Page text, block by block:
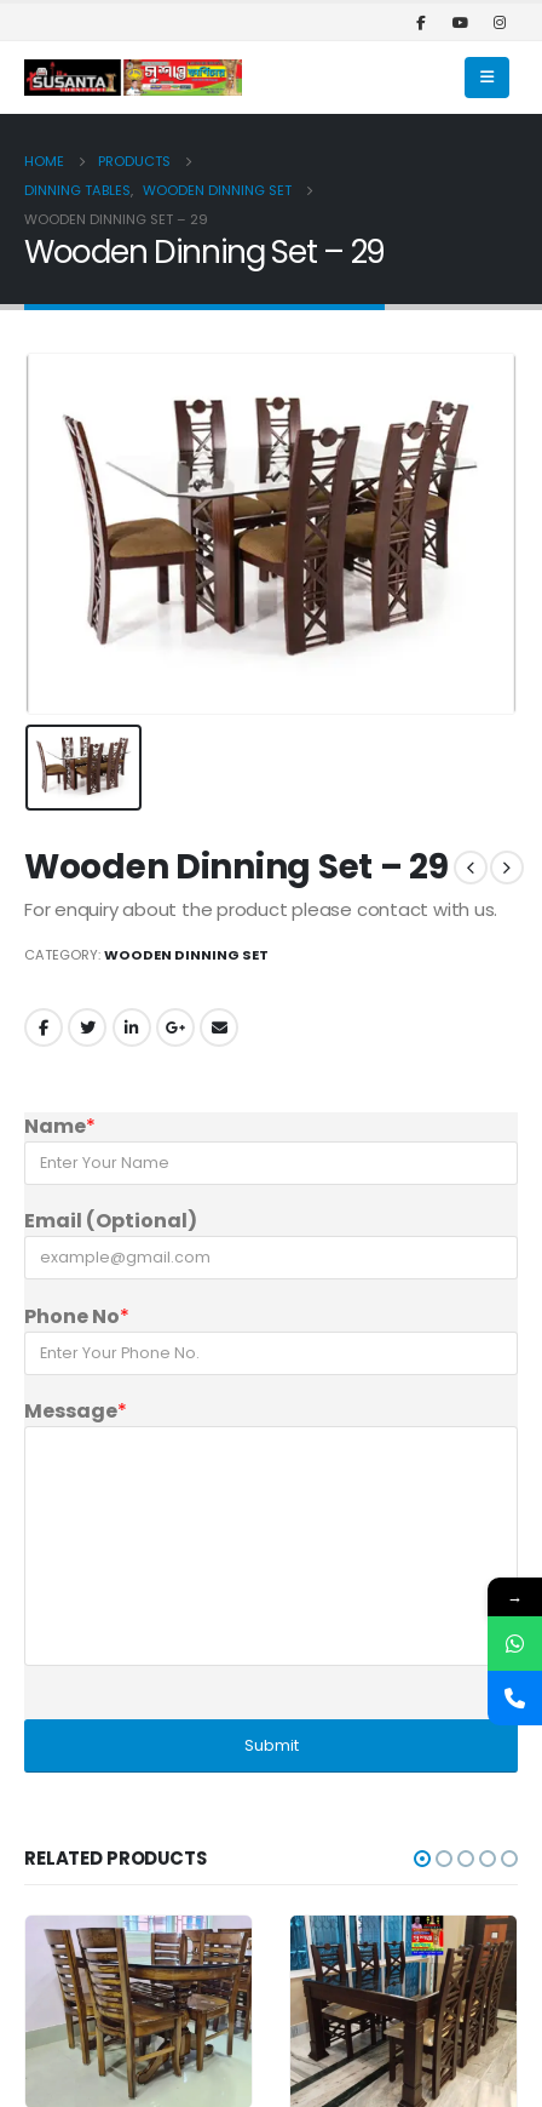
HOME
PRODUCTS
DINNING TABLES, WOODEN DINNING SET
WOODEN DINNING SET – 29
Wooden Dinning Set – 29
Wooden Dinning Set – 29
For enquiry about the product please contact with us.
CATEGORY:WOODEN DINNING SET
Name*
Email (Optional)
Phone No*
Message*
RELATED PRODUCTS
→